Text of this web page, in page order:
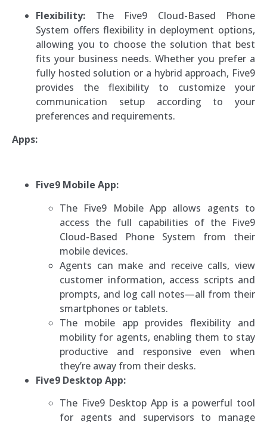
Flexibility: The Five9 Cloud-Based Phone
System offers flexibility in deployment options,
allowing you to choose the solution that best
fits your business needs. Whether you prefer a
fully hosted solution or a hybrid approach, Five9
provides the flexibility to customize your
communication setup according to your
preferences and requirements.
Apps:
Five9 Mobile App:
The Five9 Mobile App allows agents to
access the full capabilities of the Five9
Cloud-Based Phone System from their
mobile devices.
Agents can make and receive calls, view
customer information, access scripts and
prompts, and log call notes—all from their
smartphones or tablets.
The mobile app provides flexibility and
mobility for agents, enabling them to stay
productive and responsive even when
they’re away from their desks.
Five9 Desktop App:
The Five9 Desktop App is a powerful tool
for agents and supervisors to manage